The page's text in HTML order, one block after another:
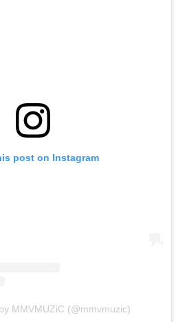
post on Instagram
MMVMUZiC (@mmvmuzic)